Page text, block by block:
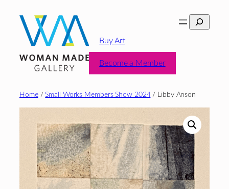
content
Search
Buy Art
Become a Member
Home/Small Works Members Show 2024/ Libby Anson